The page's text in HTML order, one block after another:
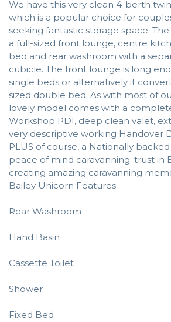
We have this very clean 4-berth
which is a popular choice for
seeking fantastic storage space.
a full-sized front lounge, centre
bed and rear washroom with a
cubicle. The front lounge is long
single beds or alternatively it
sized double bed. As with most of
lovely model comes with a
Workshop PDI, deep clean valet,
very descriptive working Handover
PLUS of course, a Nationally
peace of mind caravanning; trust in
creating amazing caravanning
Bailey Unicorn Features
Rear Washroom
Hand Basin
Cassette Toilet
Shower
Fixed Bed